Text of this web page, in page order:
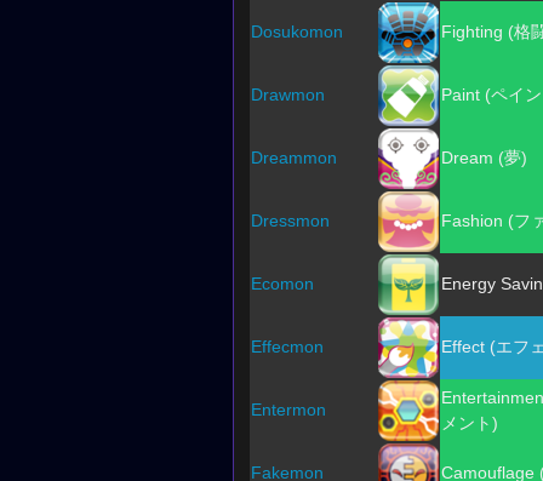
Dosukomon Fighting (格
Drawmon Paint (ペイ
Dreammon Dream (夢)
Dressmon Fashion (フ
Ecomon Energy
Effecmon Effect (エフ
Entermon
メント)
Fakemon Camouflage